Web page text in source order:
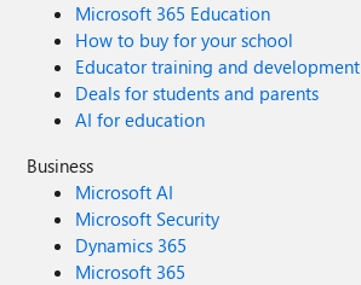
Microsoft 365 Education
How to buy for your school
Educator training and development
Deals for students and parents
AI for education
Business
Microsoft AI
Microsoft Security
Dynamics 365
Microsoft 365